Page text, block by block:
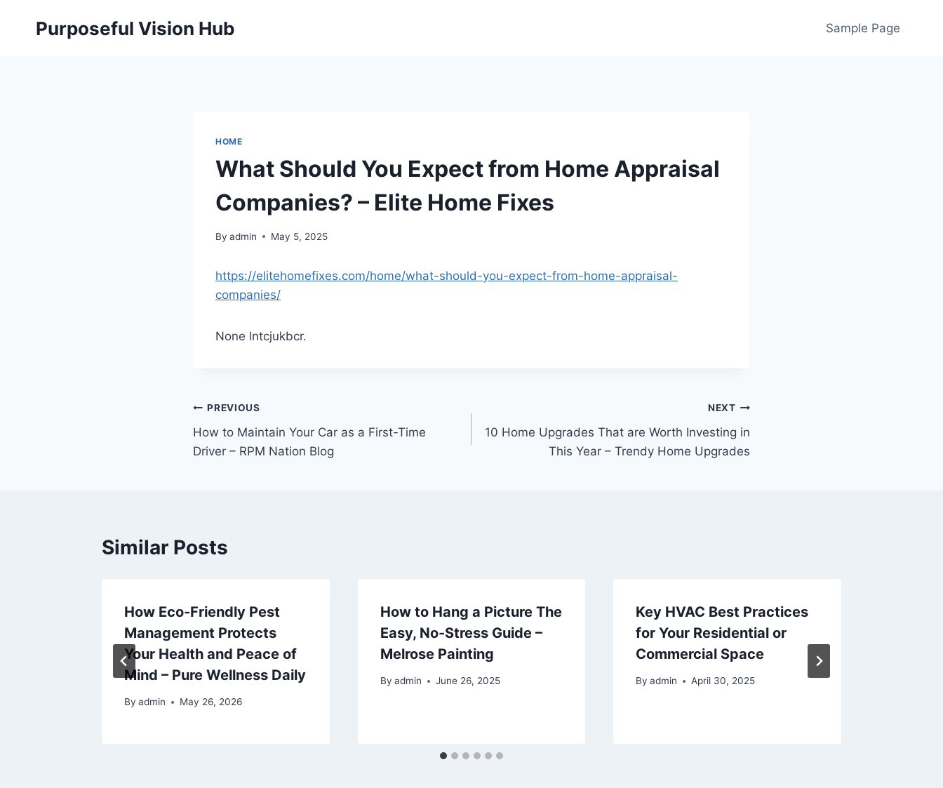
Purposeful Vision Hub Sample Page
HOME
What Should You Expect from Home Appraisal
Companies? – Elite Home Fixes
By admin May 5, 2025
https://elitehomefixes.com/home/what-should-you-expect-from-home-appraisal-
companies/
None lntcjukbcr.
Post
navigation
PREVIOUS
How to Maintain Your Car as a First-Time
Driver – RPM Nation Blog
NEXT
10 Home Upgrades That are Worth Investing in
This Year – Trendy Home Upgrades
Similar Posts
How Eco-Friendly Pest
Management Protects
Your Health and Peace of
Mind – Pure Wellness Daily
By admin May 26, 2026
How to Hang a Picture The
Easy, No-Stress Guide –
Melrose Painting
By admin June 26, 2025
Key HVAC Best Practices
for Your Residential or
Commercial Space
By admin April 30, 2025